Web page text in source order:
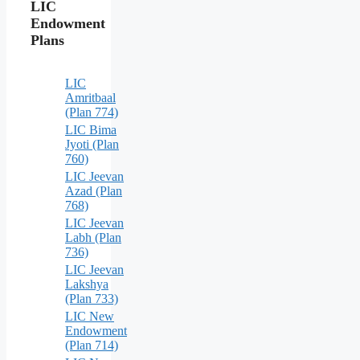
LIC
Endowment
Plans
LIC
Amritbaal
(Plan 774)
LIC Bima
Jyoti (Plan
760)
LIC Jeevan
Azad (Plan
768)
LIC Jeevan
Labh (Plan
736)
LIC Jeevan
Lakshya
(Plan 733)
LIC New
Endowment
(Plan 714)